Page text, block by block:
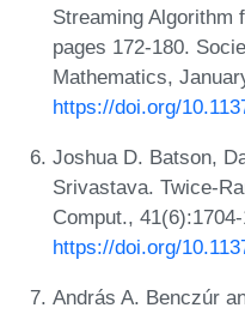
Streaming Algorithm
pages 172-180.
Mathematics,
https://doi.org/
Joshua D. Batson,
Srivastava. Twice-
Comput.,
https://doi.org/
András A. Benczúr